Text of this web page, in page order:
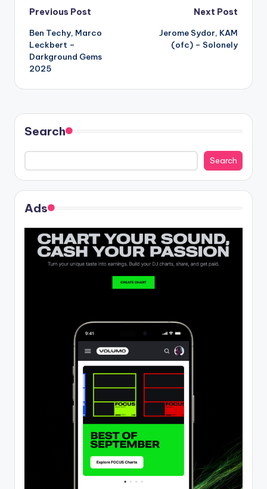
Post
navigation
Previous Post
Ben Techy, Marco
Leckbert –
Darkground Gems
2025
Next Post
Jerome Sydor, KAM
(ofc) – Solonely
Search
Search
Ads